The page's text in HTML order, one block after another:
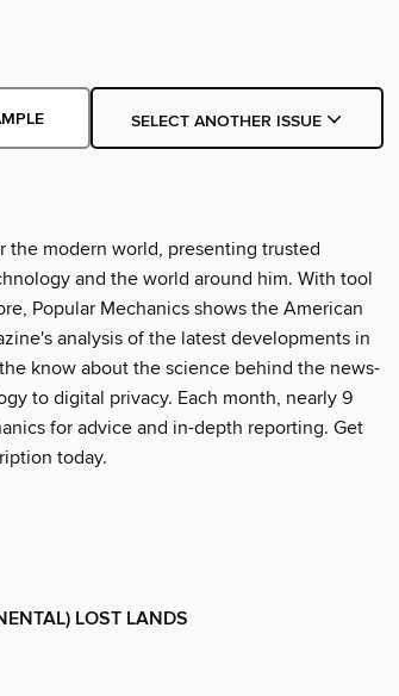
SELECT ANOTHER ISSUE
the modern world, presenting trusted
and the world around him. With tool
Popular Mechanics shows the American
analysis of the latest developments in
know about the science behind the news-
to digital privacy. Each month, nearly 9
for advice and in-depth reporting. Get
today.
LOST LANDS